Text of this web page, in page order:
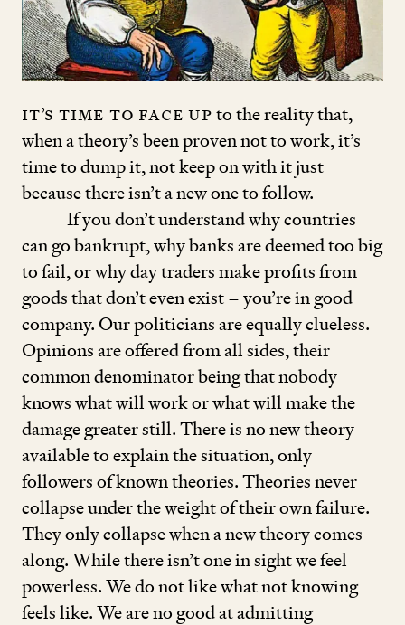
It’s time to face upto the reality that,
when a theory’s been proven not to work, it’s
time to dump it, not keep on with it just
because there isn’t a new one to follow.
If you don’t understand why countries
can go bankrupt, why banks are deemed too big
to fail, or why day traders make profits from
goods that don’t even exist – you’re in good
company. Our politicians are equally clueless.
Opinions are offered from all sides, their
common denominator being that nobody
knows what will work or what will make the
damage greater still. There is no new theory
available to explain the situation, only
followers of known theories. Theories never
collapse under the weight of their own failure.
They only collapse when a new theory comes
along. While there isn’t one in sight we feel
powerless. We do not like what not knowing
feels like. We are no good at admitting